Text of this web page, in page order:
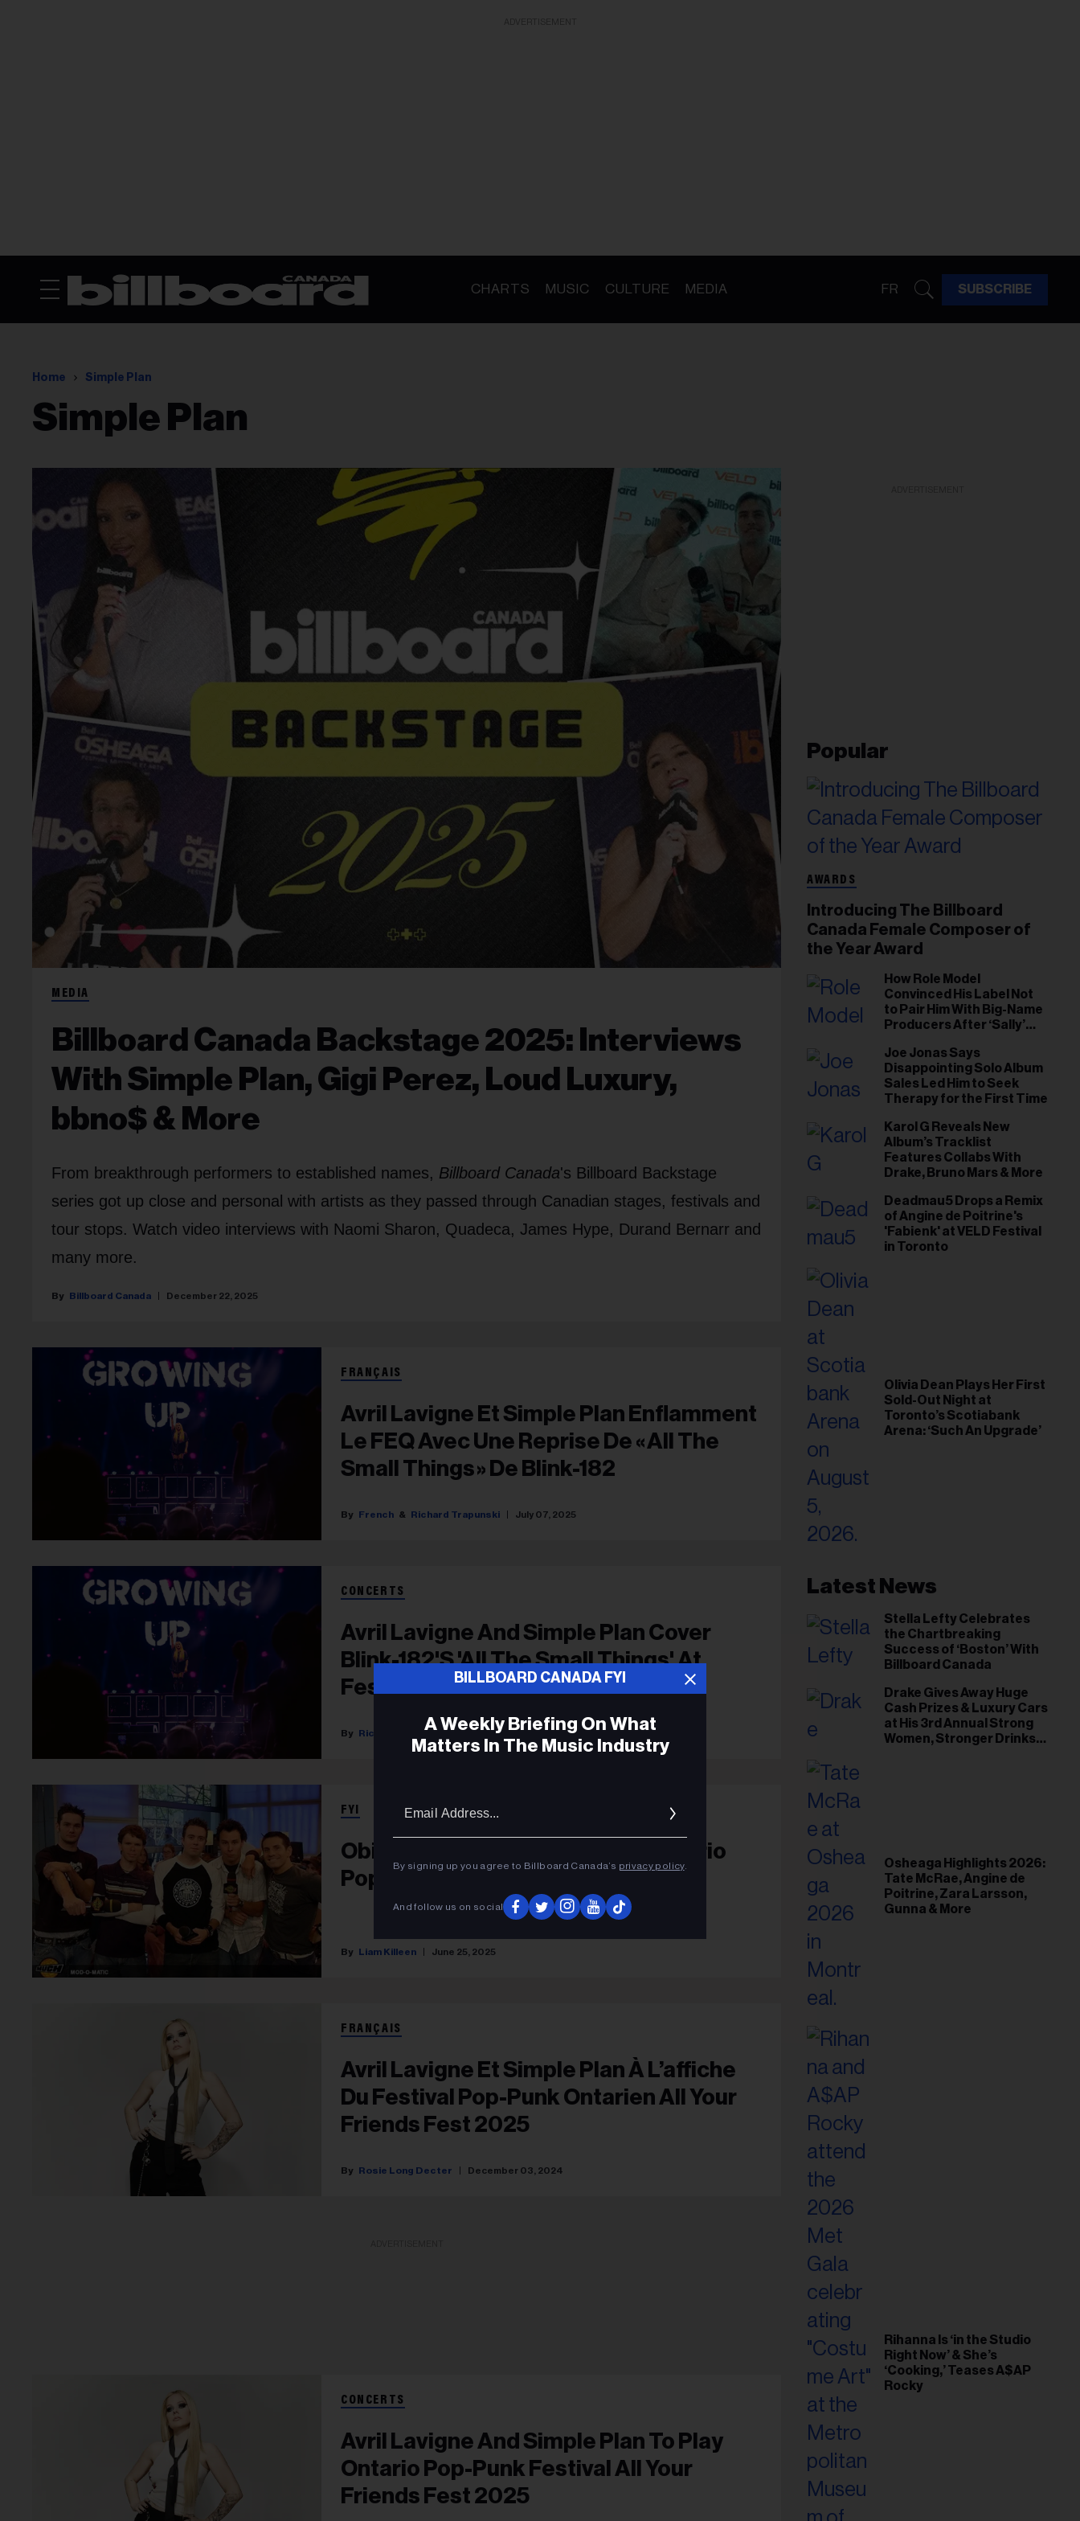
CHARTS MUSIC CULTURE MEDIA FR SUBSCRIBE
Home Simple Plan
Simple Plan
MEDIA
Billboard Canada Backstage 2025: Interviews
With Simple Plan, Gigi Perez, Loud Luxury,
bbno$ & More
From breakthrough performers to established names, Billboard Canada's Billboard Backstage
series got up close and personal with artists as they passed through Canadian stages, festivals and
tour stops. Watch video interviews with Naomi Sharon, Quadeca, James Hype, Durand Bernarr and
many more.
Billboard Canada December 22, 2025
FRANÇAIS
Avril Lavigne Et Simple Plan Enflamment
Le FEQ Avec Une Reprise De « All The
Small Things » De Blink-182
French Richard Trapunski July 07, 2025
CONCERTS
Avril Lavigne And Simple Plan Cover
Blink-182's 'All The Small Things' At
Festival D'été De Québec
Richard Trapunski July 05, 2025
FYI
Obituary: Mike Bilcox Of Ajax, Ontario
Pop-Punk Band Not By Choice
Liam Killeen June 25, 2025
FRANÇAIS
Avril Lavigne Et Simple Plan À L’affiche
Du Festival Pop-Punk Ontarien All Your
Friends Fest 2025
Rosie Long Decter December 03, 2024
CONCERTS
Avril Lavigne And Simple Plan To Play
Ontario Pop-Punk Festival All Your
Friends Fest 2025
Popular
AWARDS
Introducing The Billboard
Canada Female Composer of
the Year Award
How Role Model
Convinced His Label Not
to Pair Him With Big-Name
Producers After ‘Sally’
Gut This Time’
Joe Jonas Says
Disappointing Solo Album
Sales Led Him to Seek
Therapy for the First Time
Karol G Reveals New
Album’s Tracklist
Features Collabs With
Drake, Bruno Mars & More
Deadmau5 Drops a Remix
of Angine de Poitrine's
'Fabienk' at VELD Festival
in Toronto
Olivia Dean Plays Her First
Sold-Out Night at
Toronto’s Scotiabank
Arena: ‘Such An Upgrade’
Latest News
Stella Lefty Celebrates
the Chartbreaking
Success of ‘Boston’ With
Billboard Canada
Drake Gives Away Huge
Cash Prizes & Luxury Cars
at His 3rd Annual Strong
Women, Stronger Drinks
Osheaga Highlights 2026:
Tate McRae, Angine de
Poitrine, Zara Larsson,
Gunna & More
Rihanna Is ‘in the Studio
Right Now’ & She’s
‘Cooking,’ Teases A$AP
Rocky
BILLBOARD CANADA FYI
A Weekly Briefing On What
Matters In The Music Industry
By signing up you agree to Billboard Canada’s privacy policy.
And follow us on social